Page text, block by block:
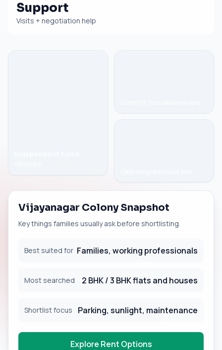
Support
Visits + negotiation help
Vijayanagar Colony Snapshot
Key things families usually ask before shortlisting.
Best suited for Families, working professionals
Most searched 2 BHK / 3 BHK flats and houses
Shortlist focus Parking, sunlight, maintenance
Explore Rent Options